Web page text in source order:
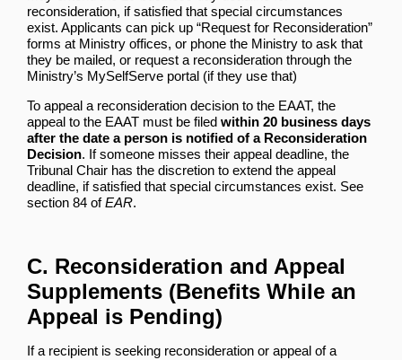
reconsideration, if satisfied that special circumstances
exist. Applicants can pick up “Request for Reconsideration”
forms at Ministry offices, or phone the Ministry to ask that
they be mailed, or request a reconsideration through the
Ministry’s MySelfServe portal (if they use that)
To appeal a reconsideration decision to the EAAT, the
appeal to the EAAT must be filed within 20 business days
after the date a person is notified of a Reconsideration
Decision. If someone misses their appeal deadline, the
Tribunal Chair has the discretion to extend the appeal
deadline, if satisfied that special circumstances exist. See
section 84 ofEAR.
C. Reconsideration and Appeal
Supplements (Benefits While an
Appeal is Pending)
If a recipient is seeking reconsideration or appeal of a